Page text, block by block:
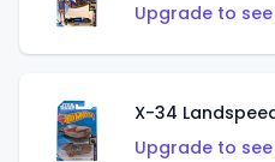
Upgrade to
X-34
Upgrade to